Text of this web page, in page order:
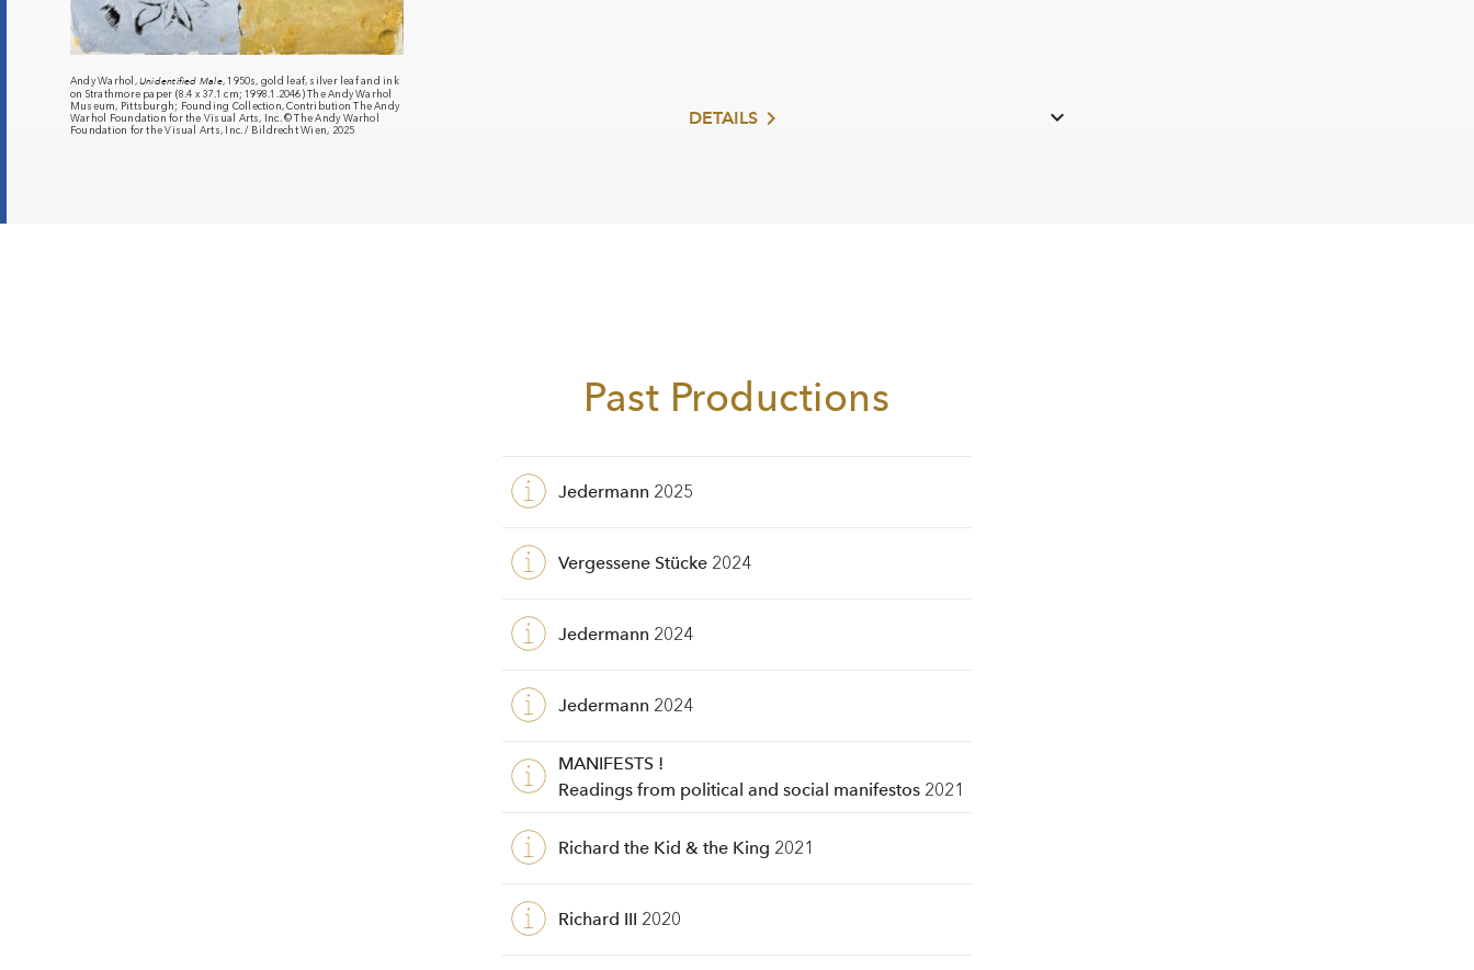
Andy Warhol,Unidentified Male, 1950s, gold leaf, silver leaf and ink
on Strathmore paper (8.4 x 37.1 cm; 1998.1.2046) The Andy Warhol
Museum, Pittsburgh; Founding Collection, Contribution The Andy
Warhol Foundation for the Visual Arts, Inc. © The Andy Warhol
Foundation for the Visual Arts, Inc. / Bildrecht Wien, 2025
DETAILS
Past Productions
Jedermann 2025
Vergessene Stücke 2024
Jedermann 2024
Jedermann 2024
MANIFESTS !
Readings from political and social manifestos 2021
Richard the Kid & the King 2021
Richard III 2020